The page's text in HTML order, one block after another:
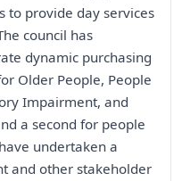
to provide day services
council has
dynamic purchasing
Older People, People
Impairment, and
a second for people
undertaken a
and other stakeholder